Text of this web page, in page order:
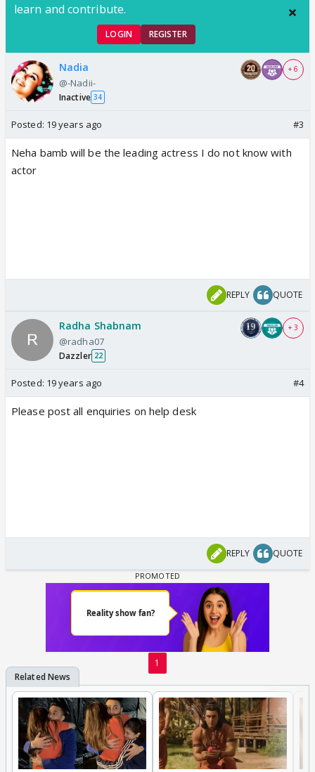
learn and contribute.
LOGIN REGISTER
Nadia
@-Nadii-
Inactive 34
+ 6
Posted: 19 years ago #3
Neha bamb will be the leading actress I do not know with
actor
REPLY QUOTE
Radha Shabnam
@radha07
Dazzler 22
+ 3
Posted: 19 years ago #4
Please post all enquiries on help desk
REPLY QUOTE
1